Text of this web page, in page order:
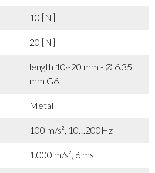
10 [N]
20 [N]
length 10~20 mm - Ø 6.35
mm G6
Metal
100 m/s², 10…200Hz
1.000 m/s², 6 ms